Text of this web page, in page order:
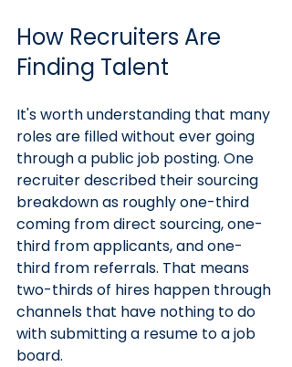
How Recruiters Are
Finding Talent
It's worth understanding that many
roles are filled without ever going
through a public job posting. One
recruiter described their sourcing
breakdown as roughly one-third
coming from direct sourcing, one-
third from applicants, and one-
third from referrals. That means
two-thirds of hires happen through
channels that have nothing to do
with submitting a resume to a job
board.